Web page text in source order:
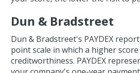
Dun & Bradstreet
Dun & Bradstreet's PAYDEX
point scale in which a higher
creditworthiness. PAYDEX